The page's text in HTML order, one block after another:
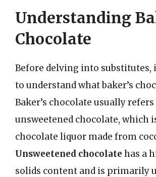
Understanding
Chocolate
Before delving into substitutes,
to understand what baker’s
Baker’s chocolate usually refers
unsweetened chocolate, which
chocolate liquor made from
Unsweetened chocolate has a
solids content and is primarily